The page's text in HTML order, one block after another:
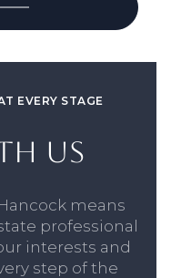
EVERY STAGE
US
means
professional
interests and
step of the